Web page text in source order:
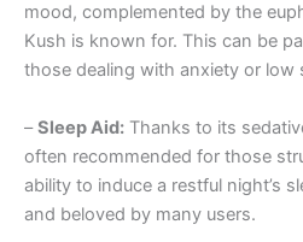
mood, complemented by the
Kush is known for. This can be
those dealing with anxiety or low
–Sleep Aid: Thanks to its
often recommended for those
ability to induce a restful night’s
and beloved by many users.